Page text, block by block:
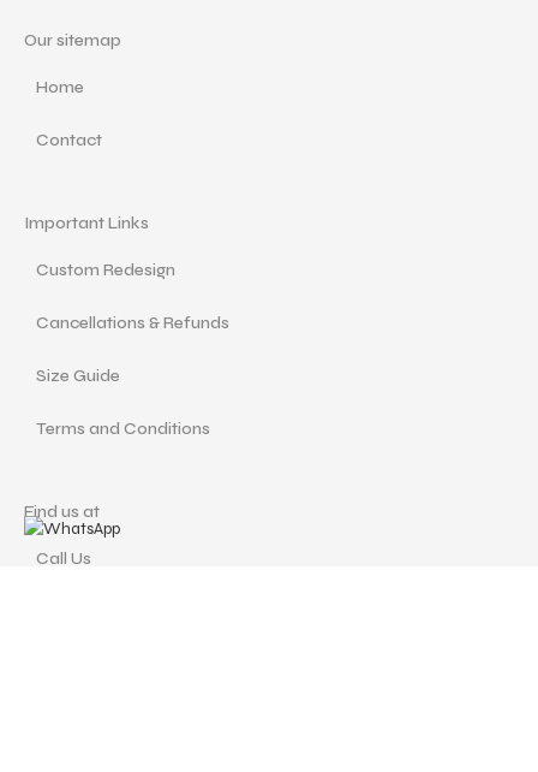
Our sitemap
Home
Contact
Important Links
Custom Redesign
Cancellations & Refunds
Size Guide
Terms and Conditions
Find us at
Call Us